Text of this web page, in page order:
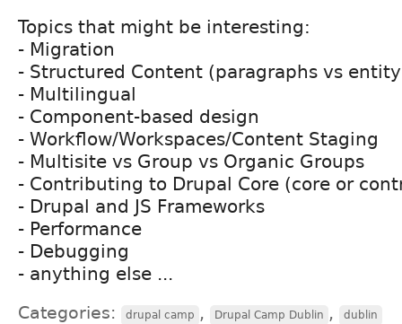
Topics that might be interesting:
- Migration
- Structured Content (paragraphs vs
- Multilingual
- Component-based design
- Workflow/Workspaces/Content Staging
- Multisite vs Group vs Organic Groups
- Contributing to Drupal Core (core or
- Drupal and JS Frameworks
- Performance
- Debugging
- anything else ...
Categories: drupal camp , Drupal Camp Dublin , dublin